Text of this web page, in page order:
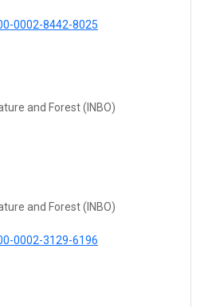
0002-8442-8025
and Forest (INBO)
and Forest (INBO)
0002-3129-6196